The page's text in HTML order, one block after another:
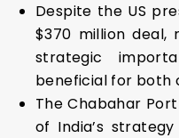
Despite the US
$370 million deal,
strategic
beneficial for both
The Chabahar
of India’s